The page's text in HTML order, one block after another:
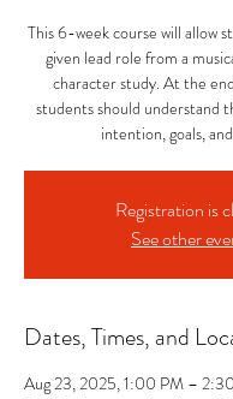
This 6-week course will allow
given lead role from a
character study. At the
students should understand
intention, goals,
Registration is
See other
Dates, Times, and
Aug 23, 2025, 1:00 PM –